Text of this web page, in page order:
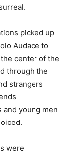
picked up
Audace to
center of the
through the
strangers
and young men
were